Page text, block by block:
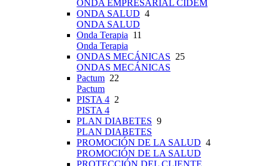
ONDA EMPRESARIAL CIDEM
ONDA SALUD 4
ONDA SALUD
Onda Terapia 11
Onda Terapia
ONDAS MECÁNICAS 25
ONDAS MECÁNICAS
Pactum 22
Pactum
PISTA 4 2
PISTA 4
PLAN DIABETES 9
PLAN DIABETES
PROMOCIÓN DE LA SALUD 4
PROMOCIÓN DE LA SALUD